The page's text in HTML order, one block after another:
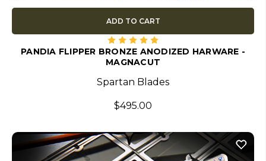
ADD TO CART
PANDIA FLIPPER BRONZE ANODIZED HARWARE -
MAGNACUT
Spartan Blades
$495.00